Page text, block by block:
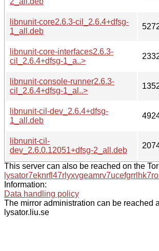
libnunit-core2.6.3-cil_2.6.4+dfsg-
1_all.deb
libnunit-core-interfaces2.6.3-
cil_2.6.4+dfsg-1_a..>
libnunit-console-runner2.6.3-
cil_2.6.4+dfsg-1_al..>
libnunit-cil-dev_2.6.4+dfsg-
1_all.deb
libnunit-cil-
dev_2.6.0.12051+dfsg-2_all.deb
This server can also be reached on the
Information:
Data handling policy
The mirror administration can be reached
lysator.liu.se